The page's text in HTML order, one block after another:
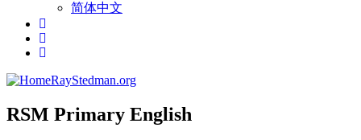
简体中文
RayStedman.org
RSM Primary English